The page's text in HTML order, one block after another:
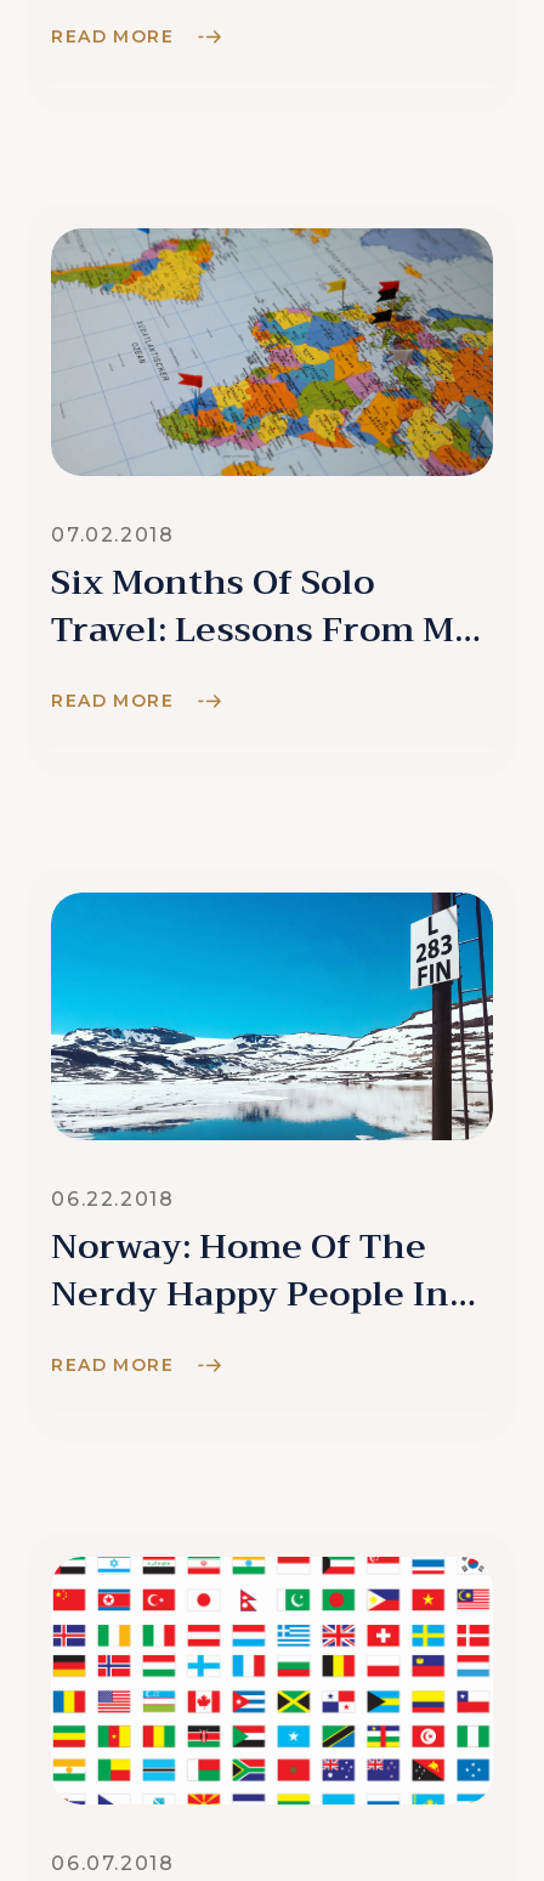
READ MORE
07.02.2018
Six Months Of Solo
Travel: Lessons From My
READ MORE
06.22.2018
Norway: Home Of The
Nerdy Happy People In
READ MORE
06.07.2018